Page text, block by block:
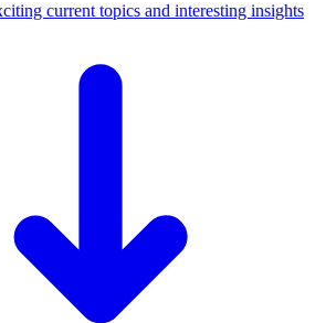
current topics and interesting insights